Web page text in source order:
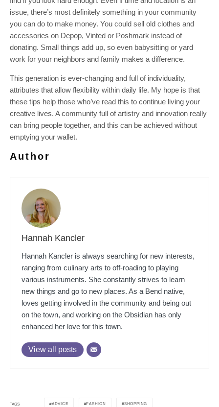
issue, there’s most definitely something in your community
you can do to make money. You could sell old clothes and
accessories on Depop, Vinted or Poshmark instead of
donating. Small things add up, so even babysitting or yard
work for your neighbors and family makes a difference.
This generation is ever-changing and full of individuality,
attributes that allow flexibility within daily life. My hope is that
these tips help those who’ve read this to continue living your
creative lives. A community full of artistry and innovation really
can bring people together, and this can be achieved without
emptying your wallet.
Author
Hannah Kancler
Hannah Kancler is always searching for new interests,
ranging from culinary arts to off-roading to playing
various instruments. She constantly strives to learn
new things and go to new places. As a Bend native,
loves getting involved in the community and being out
on the town, and working on the Obsidian has only
enhanced her love for this town.
View all posts
TAGS ADVICE FASHION SHOPPING